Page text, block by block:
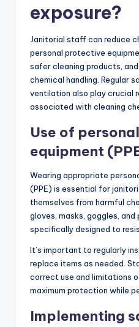
exposure?
Janitorial staff can reduce
personal protective
safer cleaning products,
chemical handling. Regular
ventilation also play crucial
associated with cleaning
Use of
equipment
Wearing appropriate
(PPE) is essential for
themselves from harmful
gloves, masks, goggles,
specifically designed to
It’s important to regularly
replace items as needed.
correct use and limitations
maximum protection while
Implementing